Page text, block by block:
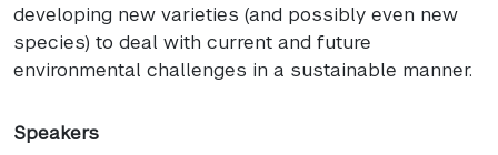
developing new varieties (and possibly even new
species) to deal with current and future
environmental challenges in a sustainable manner.
Speakers